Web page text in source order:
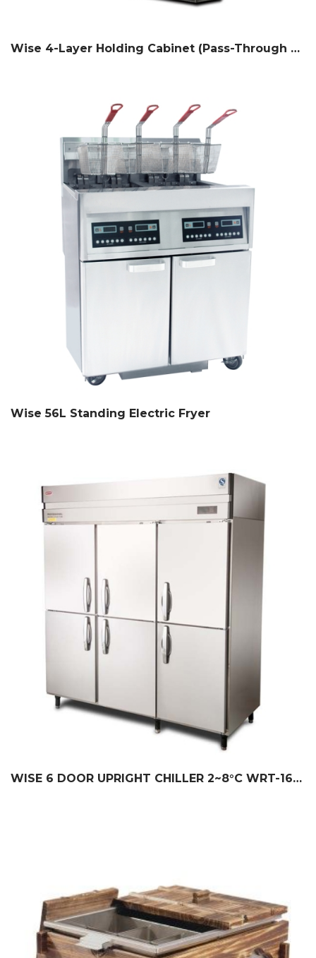
Wise 4-Layer Holding Cabinet (Pass-Through Counter Type)
Wise 56L Standing Electric Fryer
WISE 6 DOOR UPRIGHT CHILLER 2~8°C WRT-1635L-R6-W